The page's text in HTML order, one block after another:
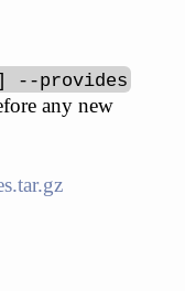
--provides
any new